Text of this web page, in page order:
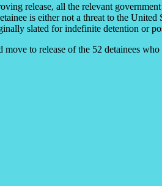
release, all the relevant
is either not a threat to the
slated for indefinite detention or
to release of the 52 detainees